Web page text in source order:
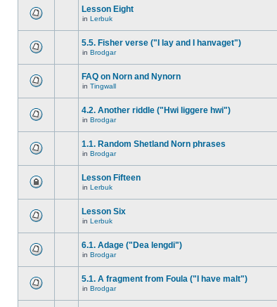
Lesson Eight
in Lerbuk
5.5. Fisher verse ("I lay and I hanvaget")
in Brodgar
FAQ on Norn and Nynorn
in Tingwall
4.2. Another riddle ("Hwi liggere hwi")
in Brodgar
1.1. Random Shetland Norn phrases
in Brodgar
Lesson Fifteen
in Lerbuk
Lesson Six
in Lerbuk
6.1. Adage ("Dea lengdi")
in Brodgar
5.1. A fragment from Foula ("I have malt")
in Brodgar